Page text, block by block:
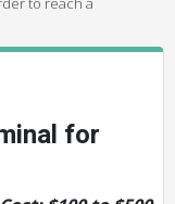
for